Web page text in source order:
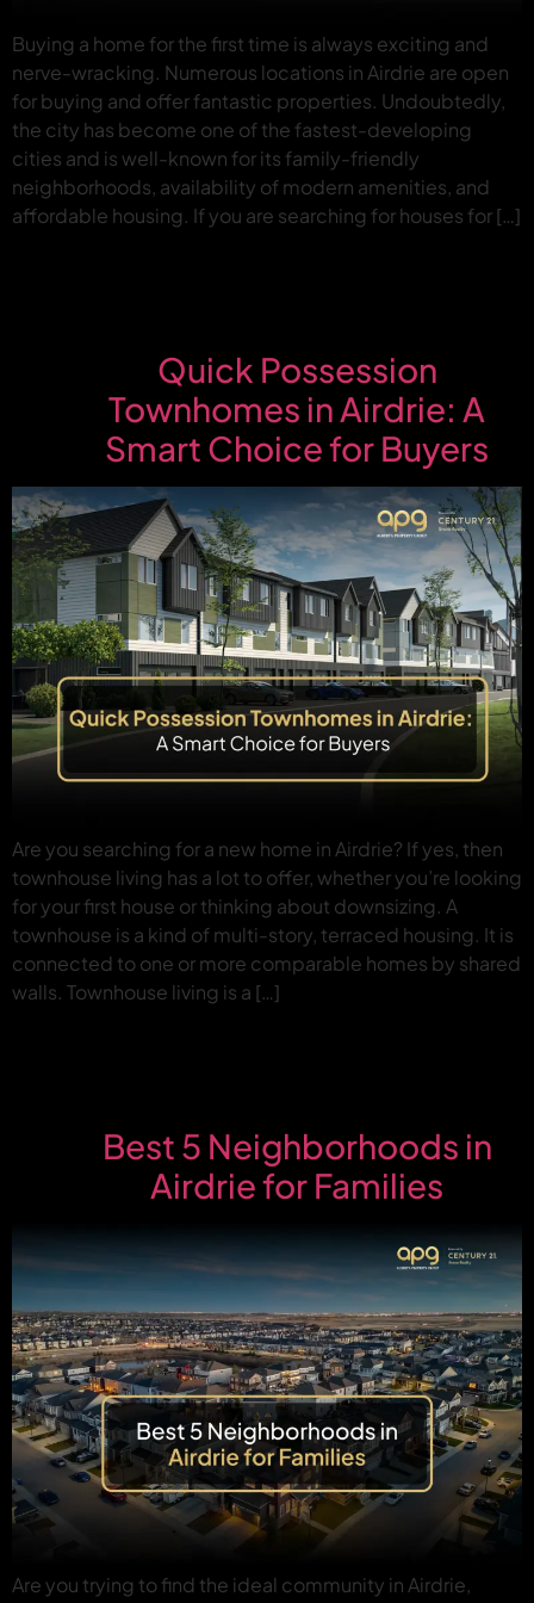
Buying a home for the first time is always exciting and
nerve-wracking. Numerous locations in Airdrie are open
for buying and offer fantastic properties. Undoubtedly,
the city has become one of the fastest-developing
cities and is well-known for its family-friendly
neighborhoods, availability of modern amenities, and
affordable housing. If you are searching for houses for […]
Quick Possession
Townhomes in Airdrie: A
Smart Choice for Buyers
Are you searching for a new home in Airdrie? If yes, then
townhouse living has a lot to offer, whether you’re looking
for your first house or thinking about downsizing. A
townhouse is a kind of multi-story, terraced housing. It is
connected to one or more comparable homes by shared
walls. Townhouse living is a […]
Best 5 Neighborhoods in
Airdrie for Families
Are you trying to find the ideal community in Airdrie,